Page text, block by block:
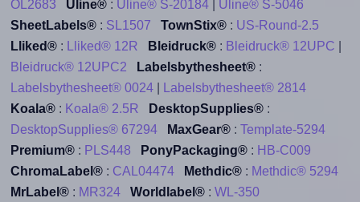
OL2683
Uline®: Uline® S-20184| Uline® S-5046
SheetLabels®: SL1507 TownStix®: US-Round-2.5
Lliked®: Lliked® 12R Bleidruck®: Bleidruck® 12UPC
Bleidruck® 12UPC2
Labelsbythesheet®:
Labelsbythesheet® 0024|
Labelsbythesheet® 2814
Koala®: Koala® 2.5R DesktopSupplies®:
DesktopSupplies® 67294
MaxGear®: Template-5294
Premium®: PLS448 PonyPackaging®: HB-C009
ChromaLabel®: CAL04474 Methdic®: Methdic® 5294
MrLabel®: MR324 Worldlabel®: WL-350